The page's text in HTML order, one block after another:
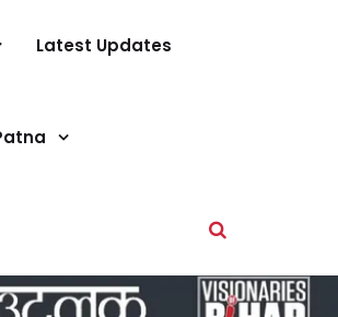
Latest Updates